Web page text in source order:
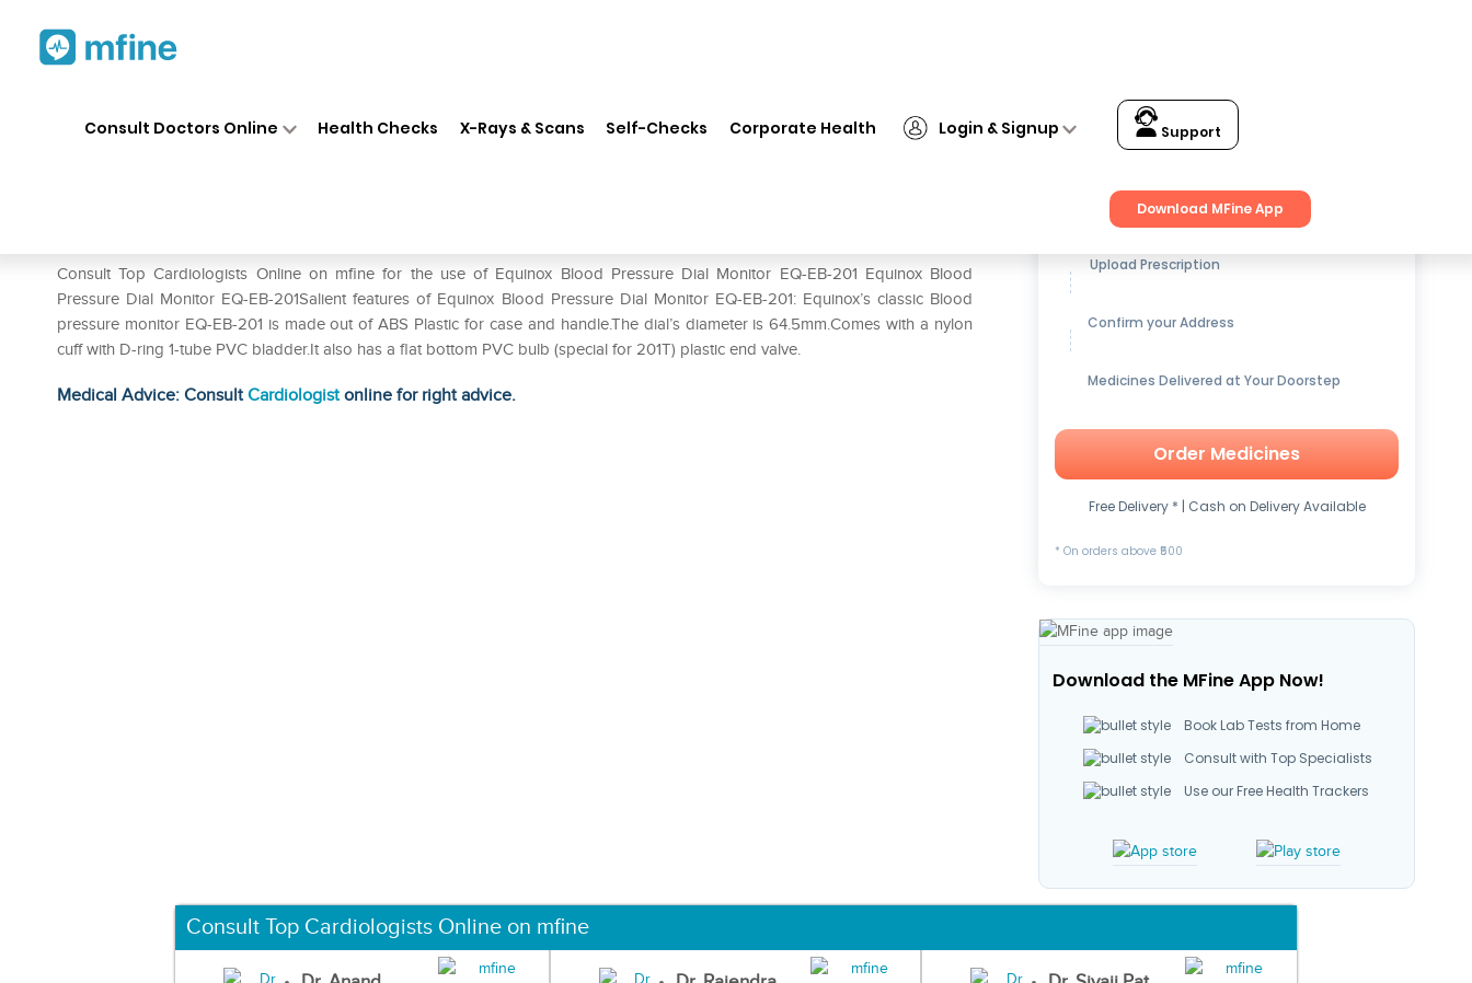
Consult Doctors Online Health Checks X-Rays & Scans Self-Checks Corporate Health Login & Signup Support
Download MFine App
Consult Top Cardiologists Online on mfine for the use of Equinox Blood Pressure Dial Monitor EQ-EB-201 Equinox Blood
Pressure Dial Monitor EQ-EB-201Salient features of Equinox Blood Pressure Dial Monitor EQ-EB-201: Equinox’s classic Blood
pressure monitor EQ-EB-201 is made out of ABS Plastic for case and handle.The dial’s diameter is 64.5mm.Comes with a nylon
cuff with D-ring 1-tube PVC bladder.It also has a flat bottom PVC bulb (special for 201T) plastic end valve.
Medical Advice: ConsultCardiologistonline for right advice.
Get up to15% OFFon Medicines
Upload Prescription
Confirm your Address
Medicines Delivered at Your Doorstep
Order Medicines
Free Delivery * | Cash on Delivery Available
* On orders above ₹500
Download the MFine App Now!
Book Lab Tests from Home
Consult with Top Specialists
Use our Free Health Trackers
Consult Top Cardiologists Online on mfine